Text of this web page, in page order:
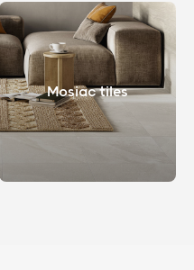
Mosiac tiles